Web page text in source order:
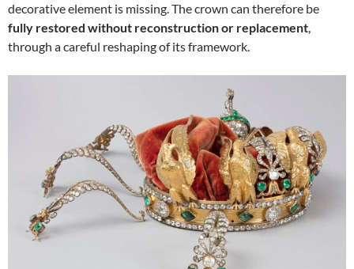
decorative element is missing. The crown can therefore be
fully restored without reconstruction or replacement,
through a careful reshaping of its framework.